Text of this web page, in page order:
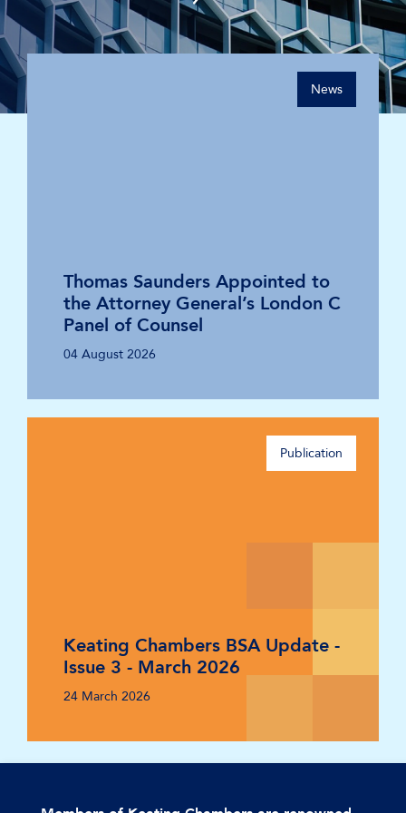
News
Thomas Saunders Appointed to
the Attorney General’s London C
Panel of Counsel
04 August 2026
Publication
Keating Chambers BSA Update -
Issue 3 - March 2026
24 March 2026